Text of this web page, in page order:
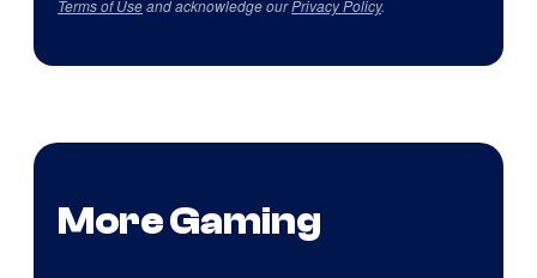
Terms of Useand acknowledge ourPrivacy Policy.
More Gaming